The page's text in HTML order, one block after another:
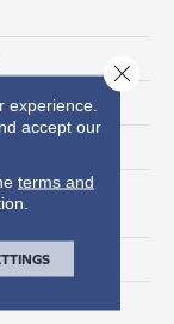
Silk™
Triexta
experience.
accept our
terms and
Close